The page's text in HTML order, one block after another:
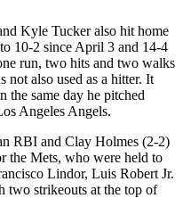
Kyle Tucker also hit home
10-2 since April 3 and 14-4
run, two hits and two walks
not also used as a hitter. It
the same day he pitched
Angeles Angels.
RBI and Clay Holmes (2-2)
the Mets, who were held to
Lindor, Luis Robert Jr.
two strikeouts at the top of